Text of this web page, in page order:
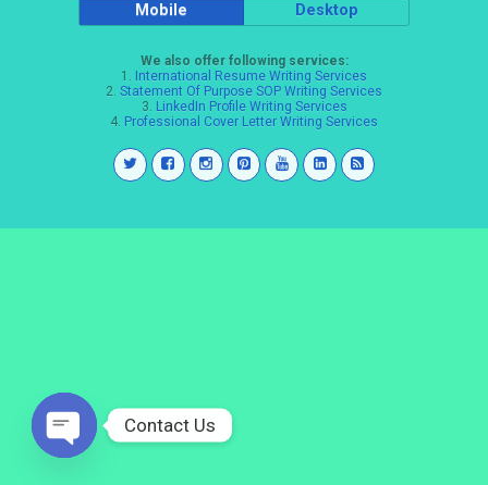
Mobile Desktop
We also offer following services:
1. International Resume Writing Services
2. Statement Of Purpose SOP Writing Services
3. LinkedIn Profile Writing Services
4. Professional Cover Letter Writing Services
Contact Us